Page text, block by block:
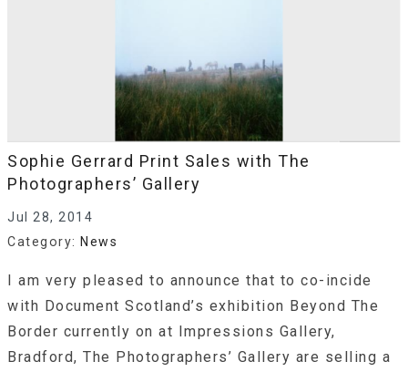
Sophie Gerrard Print Sales with The
Photographers’ Gallery
Jul 28, 2014
Category: News
I am very pleased to announce that to co-incide
with Document Scotland’s exhibition Beyond The
Border currently on at Impressions Gallery,
Bradford, The Photographers’ Gallery are selling a